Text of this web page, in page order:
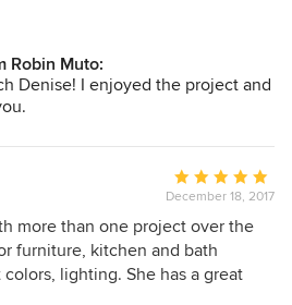
Robin Muto:
Denise! I enjoyed the project and
Average
rating:
5
out
of
December 18, 2017
more than one project over the
furniture, kitchen and bath
lighting. She has a great